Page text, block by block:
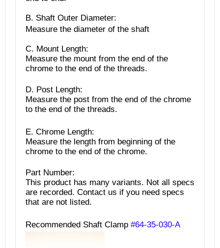
B. Shaft Outer Diameter:
Measure the diameter of the shaft
C. Mount Length:
Measure the mount from the end of the
chrome to the end of the threads.
D. Post Length:
Measure the post from the end of the chrome
to the end of the threads.
E. Chrome Length:
Measure the length from beginning of the
chrome to the end of the chrome.
Part Number:
This product has many variants. Not all specs
are recorded. Contact us if you need specs
that are not listed.
Recommended Shaft Clamp #64-35-030-A